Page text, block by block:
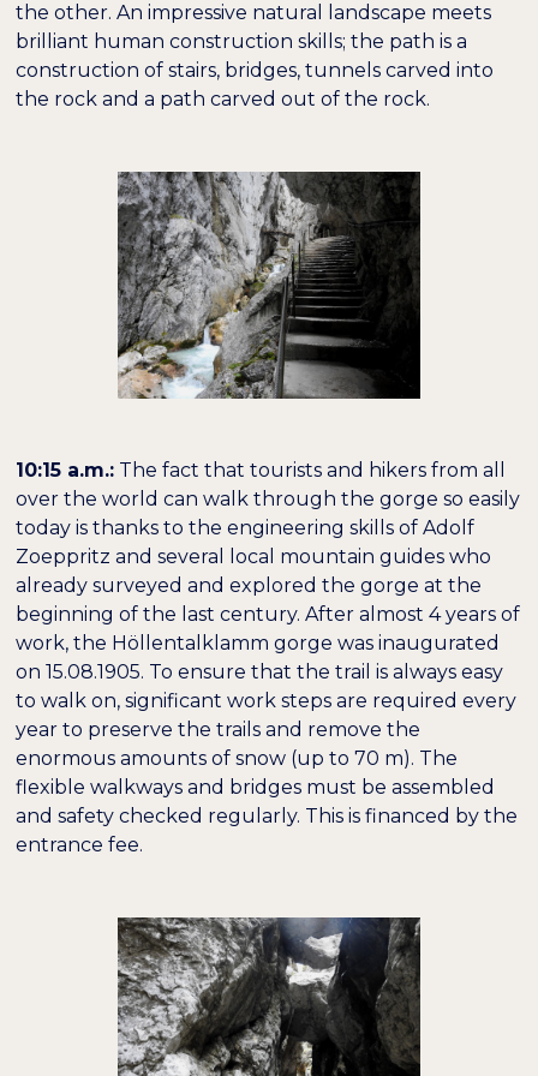
the other. An impressive natural landscape meets
brilliant human construction skills; the path is a
construction of stairs, bridges, tunnels carved into
the rock and a path carved out of the rock.
10:15 a.m.: The fact that tourists and hikers from all
over the world can walk through the gorge so easily
today is thanks to the engineering skills of Adolf
Zoeppritz and several local mountain guides who
already surveyed and explored the gorge at the
beginning of the last century. After almost 4 years of
work, the Höllentalklamm gorge was inaugurated
on 15.08.1905. To ensure that the trail is always easy
to walk on, significant work steps are required every
year to preserve the trails and remove the
enormous amounts of snow (up to 70 m). The
flexible walkways and bridges must be assembled
and safety checked regularly. This is financed by the
entrance fee.